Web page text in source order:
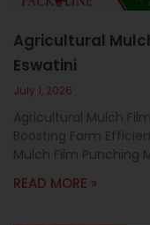
Agricultural
Eswatini
July 1, 2026
Agricultural Mulch
Boosting Farm
Mulch Film Punching
READ MORE »